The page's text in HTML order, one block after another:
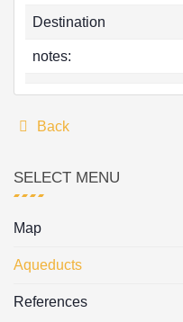
Destination
notes:
Back
SELECT MENU
Map
Aqueducts
References